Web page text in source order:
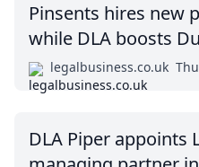
Pinsents hires new
while DLA boosts
legalbusiness.co.uk
DLA Piper appoints